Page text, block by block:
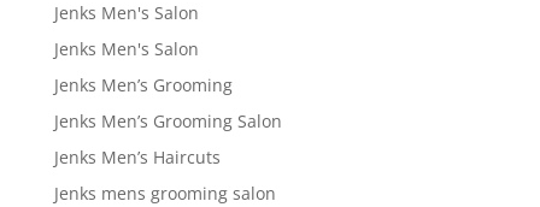
Jenks Men's Salon
Jenks Men's Salon
Jenks Men’s Grooming
Jenks Men’s Grooming Salon
Jenks Men’s Haircuts
Jenks mens grooming salon